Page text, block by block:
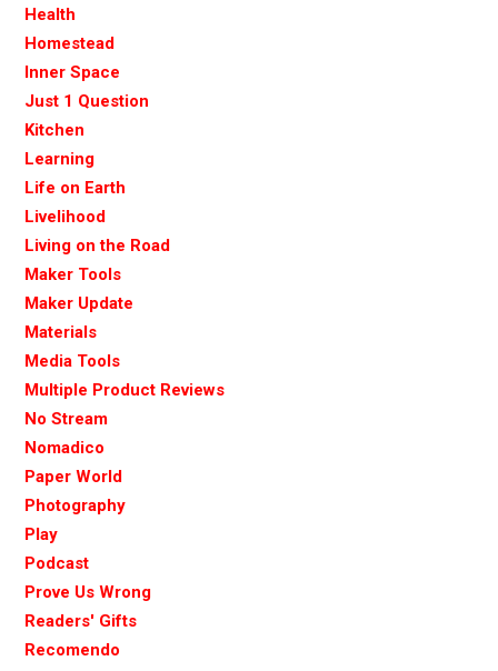
Health
Homestead
Inner Space
Just 1 Question
Kitchen
Learning
Life on Earth
Livelihood
Living on the Road
Maker Tools
Maker Update
Materials
Media Tools
Multiple Product Reviews
No Stream
Nomadico
Paper World
Photography
Play
Podcast
Prove Us Wrong
Readers' Gifts
Recomendo